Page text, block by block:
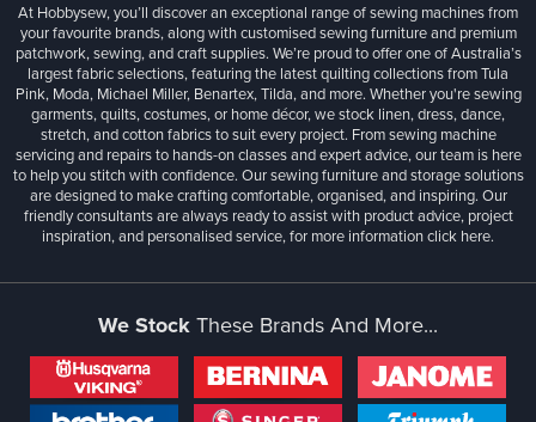
At Hobbysew, you’ll discover an exceptional range of sewing machines from
your favourite brands, along with customised sewing furniture and premium
patchwork, sewing, and craft supplies. We’re proud to offer one of Australia’s
largest fabric selections, featuring the latest quilting collections from Tula
Pink, Moda, Michael Miller, Benartex, Tilda, and more. Whether you're sewing
garments, quilts, costumes, or home décor, we stock linen, dress, dance,
stretch, and cotton fabrics to suit every project. From sewing machine
servicing and repairs to hands-on classes and expert advice, our team is here
to help you stitch with confidence. Our sewing furniture and storage solutions
are designed to make crafting comfortable, organised, and inspiring. Our
friendly consultants are always ready to assist with product advice, project
inspiration, and personalised service, for more informationclick here.
We StockThese Brands And More...